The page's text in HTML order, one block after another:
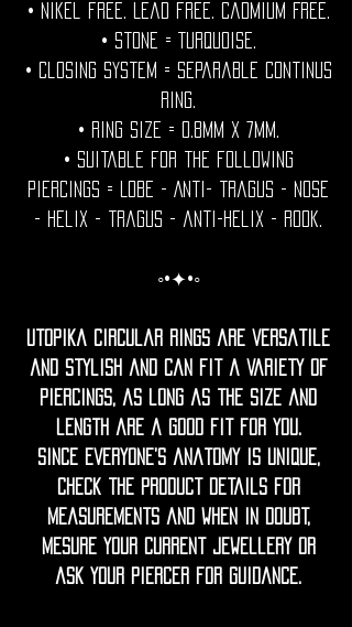
• Nikel free. Lead free. Cadmium Free.
• Stone = Turquoise.
• Closing System = Separable continus
ring.
• Ring size = 0.8mm x 7mm.
• Suitable for the following
piercings = Lobe - Anti- tragus - Nose
- helix - tragus - anti-helix - rook.
◦•✦•◦
Utopika Circular rings are versatile
and stylish and can fit a variety of
piercings, as long as the size and
length are a good fit for you.
Since everyone’s anatomy is unique,
check the product details for
measurements and when in doubt,
mesure your current jewellery or
ask your piercer for guidance.